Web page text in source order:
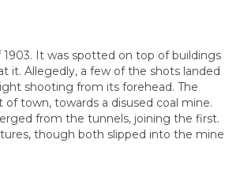
It was spotted on top of buildings
it. Allegedly, a few of the shots landed
shooting from its forehead. The
town, towards a disused coal mine.
from the tunnels, joining the first.
though both slipped into the mine